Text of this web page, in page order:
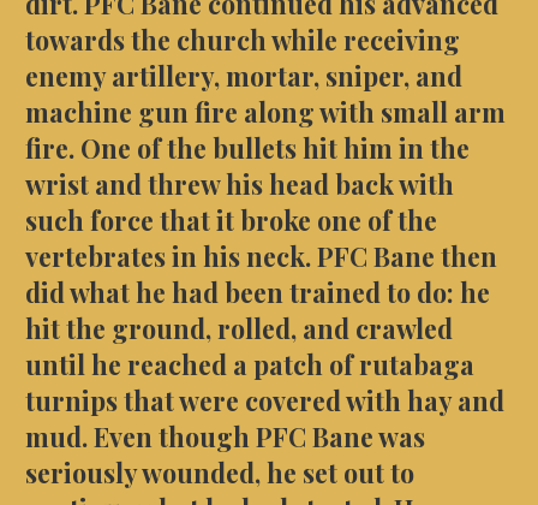
towards the church while receiving
enemy artillery, mortar, sniper, and
machine gun fire along with small arm
fire. One of the bullets hit him in the
wrist and threw his head back with
such force that it broke one of the
vertebrates in his neck. PFC Bane then
did what he had been trained to do: he
hit the ground, rolled, and crawled
until he reached a patch of rutabaga
turnips that were covered with hay and
mud. Even though PFC Bane was
seriously wounded, he set out to